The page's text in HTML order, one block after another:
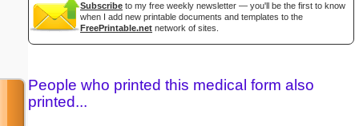
Subscribe to my free weekly newsletter — you'll be the first to know
when I add new printable documents and templates to the
FreePrintable.net network of sites.
People who printed this medical form also
printed...